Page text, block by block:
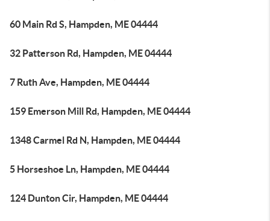
60 Main Rd S, Hampden, ME 04444
32 Patterson Rd, Hampden, ME 04444
7 Ruth Ave, Hampden, ME 04444
159 Emerson Mill Rd, Hampden, ME 04444
1348 Carmel Rd N, Hampden, ME 04444
5 Horseshoe Ln, Hampden, ME 04444
124 Dunton Cir, Hampden, ME 04444